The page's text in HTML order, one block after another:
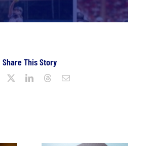
Share This Story
Facebook LinkedInThreadsEmail